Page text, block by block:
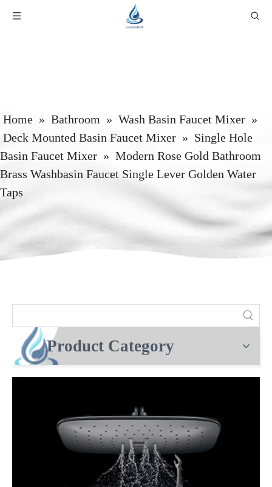
Home » Bathroom » Wash Basin Faucet Mixer »
Deck Mounted Basin Faucet Mixer » Single Hole
Basin Faucet Mixer » Modern Rose Gold Bathroom
Brass Washbasin Faucet Single Lever Golden Water
Taps
Product Category